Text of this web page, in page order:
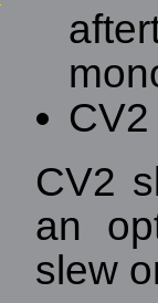
CV2
an
slew